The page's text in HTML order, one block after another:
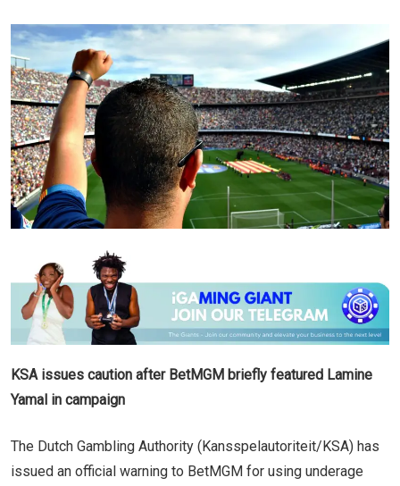
Email
KSA issues caution after BetMGM briefly featured Lamine
Yamal in campaign
The Dutch Gambling Authority (Kansspelautoriteit/KSA) has
issued an official warning to BetMGM for using underage